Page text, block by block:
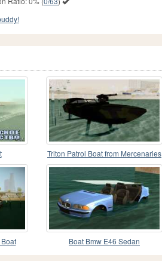
Triton Patrol Boat from Mercenaries
2
Boat Bmw E46 Sedan